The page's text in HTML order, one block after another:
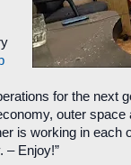
for the next
outer
is working in each
– Enjoy!”